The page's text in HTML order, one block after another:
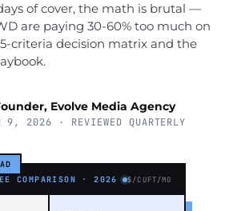
of cover, the math is brutal —
are paying 30-60% too much on
criteria decision matrix and the
Evolve Media Agency
9, 2026 · REVIEWED QUARTERLY
COMPARISON · 2026
$/CUFT/MO